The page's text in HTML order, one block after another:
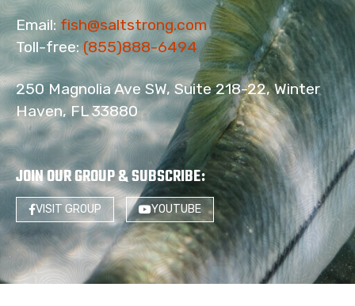
Email: fish@saltstrong.com
Toll-free:(855)888-6494
250 Magnolia Ave SW, Suite 218-22, Winter
Haven, FL 33880
JOIN OUR GROUP & SUBSCRIBE:
VISIT GROUP YOUTUBE